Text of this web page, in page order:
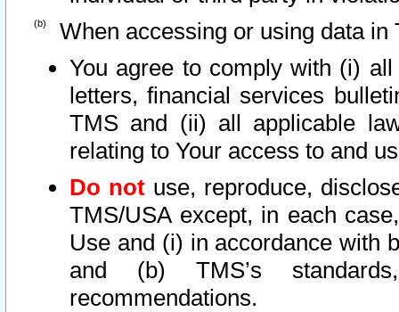
When accessing or using data in
You agree to comply with (i)
letters, financial services
TMS and (ii) all applicable
relating to Your access to and
Do not use, reproduce,
TMS/USA except, in each
Use and (i) in accordance with
and (b) TMS’s
recommendations.